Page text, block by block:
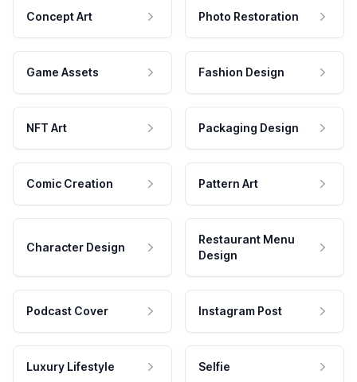
Concept Art Photo Restoration
Game Assets Fashion Design
NFT Art Packaging Design
Comic Creation Pattern Art
Character Design
Restaurant Menu
Design
Podcast Cover Instagram Post
Luxury Lifestyle Selfie